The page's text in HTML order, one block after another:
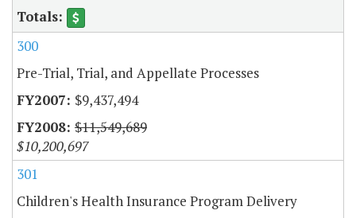
300
Pre-Trial, Trial, and Appellate Processes
$9,437,494
$11,549,689
$10,200,697
301
Children's Health Insurance Program Delivery